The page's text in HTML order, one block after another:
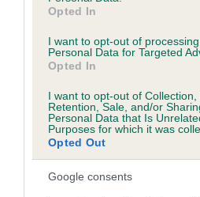
Opted In
I want to opt-out of
Personal Data for Targeted
Opted In
I want to opt-out of Collection,
Retention, Sale, and/or
Personal Data that Is
Purposes for which it was
Opted Out
Google consents
Pedigree